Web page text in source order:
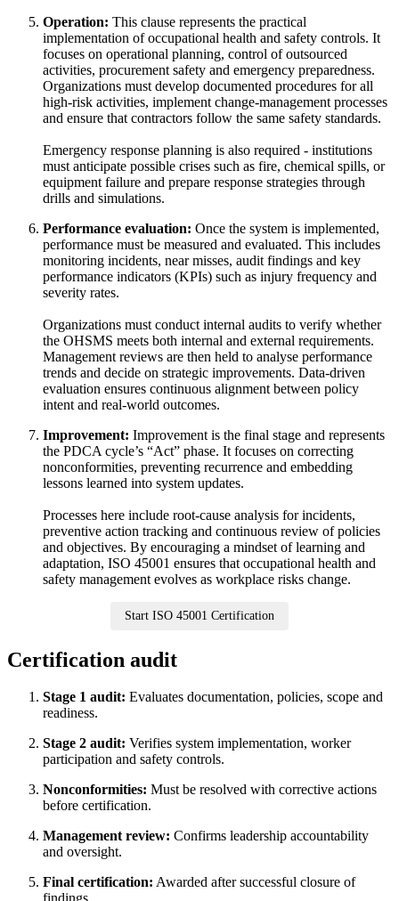
Operation: This clause represents the practical
implementation of occupational health and safety controls. It
focuses on operational planning, control of outsourced
activities, procurement safety and emergency preparedness.
Organizations must develop documented procedures for all
high-risk activities, implement change-management processes
and ensure that contractors follow the same safety standards.
Emergency response planning is also required - institutions
must anticipate possible crises such as fire, chemical spills, or
equipment failure and prepare response strategies through
drills and simulations.
Performance evaluation: Once the system is implemented,
performance must be measured and evaluated. This includes
monitoring incidents, near misses, audit findings and key
performance indicators (KPIs) such as injury frequency and
severity rates.
Organizations must conduct internal audits to verify whether
the OHSMS meets both internal and external requirements.
Management reviews are then held to analyse performance
trends and decide on strategic improvements. Data-driven
evaluation ensures continuous alignment between policy
intent and real-world outcomes.
Improvement: Improvement is the final stage and represents
the PDCA cycle’s “Act” phase. It focuses on correcting
nonconformities, preventing recurrence and embedding
lessons learned into system updates.
Processes here include root-cause analysis for incidents,
preventive action tracking and continuous review of policies
and objectives. By encouraging a mindset of learning and
adaptation, ISO 45001 ensures that occupational health and
safety management evolves as workplace risks change.
Start ISO 45001 Certification
Certification audit
Stage 1 audit: Evaluates documentation, policies, scope and
readiness.
Stage 2 audit: Verifies system implementation, worker
participation and safety controls.
Nonconformities: Must be resolved with corrective actions
before certification.
Management review: Confirms leadership accountability
and oversight.
Final certification: Awarded after successful closure of